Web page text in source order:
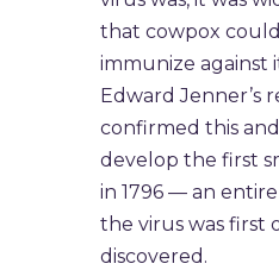
that cowpox
immunize against
Edward Jenner’s
confirmed this
develop the first
in 1796 — an
the virus was first
discovered.